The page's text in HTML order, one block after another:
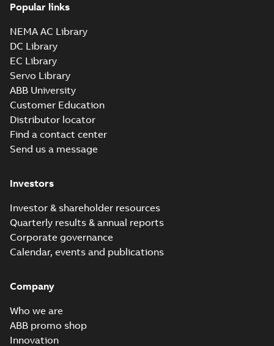
Popular links
NEMA AC Library
DC Library
EC Library
Servo Library
ABB University
Customer Education
Distributor locator
Find a contact center
Send us a message
Investors
Investor & shareholder resources
Quarterly results & annual reports
Corporate governance
Calendar, events and publications
Company
Who we are
ABB promo shop
Innovation